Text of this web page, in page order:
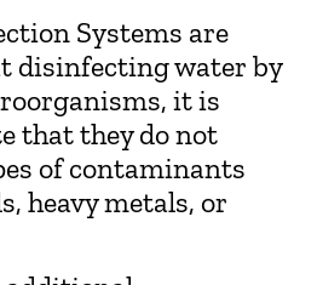
Systems are
disinfecting water by
it is
that they do not
of contaminants
heavy metals, or